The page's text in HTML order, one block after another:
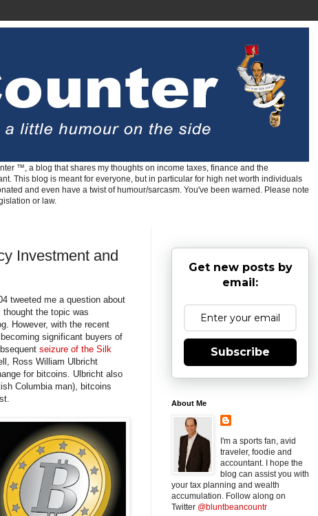
™, a blog that shares my thoughts on income taxes, finance and the
This blog is meant for everyone, but in particular for high net worth individuals
and even have a twist of humour/sarcasm. You've been warned. Please note
or law.
Investment and
tweeted me a question about
the topic was
However, with the recent
significant buyers of
seizure of the Silk
Ross William Ulbricht
for bitcoins. Ulbricht also
Columbia man), bitcoins
Get new posts by
email:
Subscribe
About Me
I'm a sports fan, avid
traveler, foodie and
accountant. I hope the
blog can assist you with
your tax planning and wealth
accumulation. Follow along on
Twitter @bluntbeancountr